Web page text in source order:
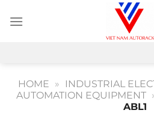
HOME » INDUSTRIAL
AUTOMATION EQUIPMENT
ABL1